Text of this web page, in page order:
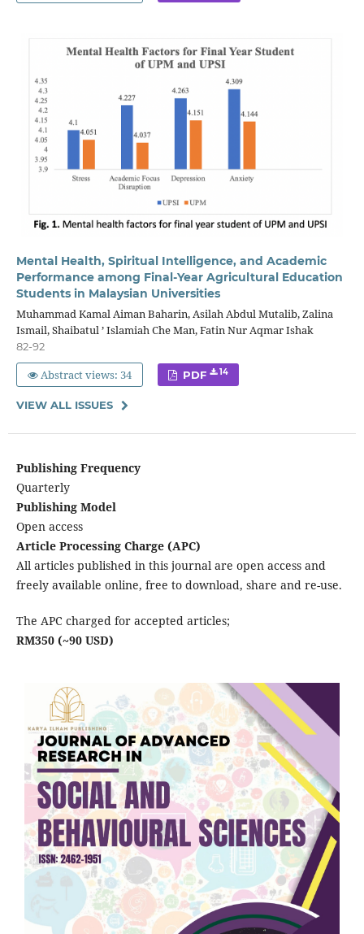
Mental Health, Spiritual Intelligence, and Academic
Performance among Final-Year Agricultural Education
Students in Malaysian Universities
Muhammad Kamal Aiman Baharin, Asilah Abdul Mutalib, Zalina
Ismail, Shaibatul ’ Islamiah Che Man, Fatin Nur Aqmar Ishak
82-92
Abstract views: 34 PDF 14
VIEW ALL ISSUES
Publishing Frequency
Quarterly
Publishing Model
Open access
Article Processing Charge (APC)
All articles published in this journal are open access and
freely available online, free to download, share and re-use.
The APC charged for accepted articles;
RM350 (~90 USD)